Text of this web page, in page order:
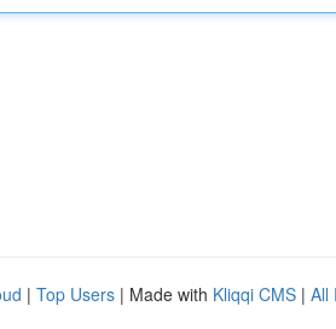
| Top Users | Made with Kliqqi CMS | All